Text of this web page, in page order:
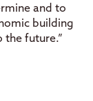
and to
building
the future.”